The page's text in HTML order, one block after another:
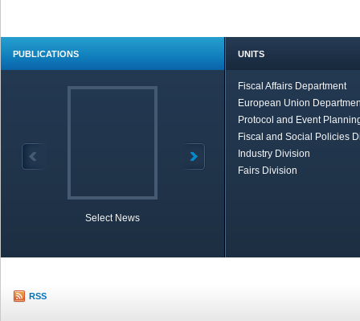
PUBLICATIONS
Select News
UNITS
Fiscal Affairs Department
European Union
Protocol and Event
Fiscal and Social Policies
Industry Division
Fairs Division
RSS